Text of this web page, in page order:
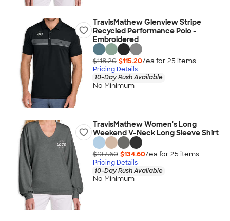
TravisMathew Glenview Stripe
Recycled Performance Polo -
Embroidered
$118.20 $115.20/ea for 25 items
Pricing Details
10-Day Rush Available
No Minimum
TravisMathew Women's Long
Weekend V-Neck Long Sleeve Shirt
$137.60 $134.60/ea for 25 items
Pricing Details
10-Day Rush Available
No Minimum